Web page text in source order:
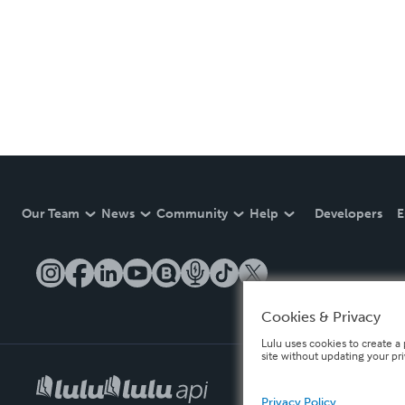
Our Team News Community Help Developers
Cookies & Privacy
Lulu uses cookies to create
site without updating your
Privacy Policy